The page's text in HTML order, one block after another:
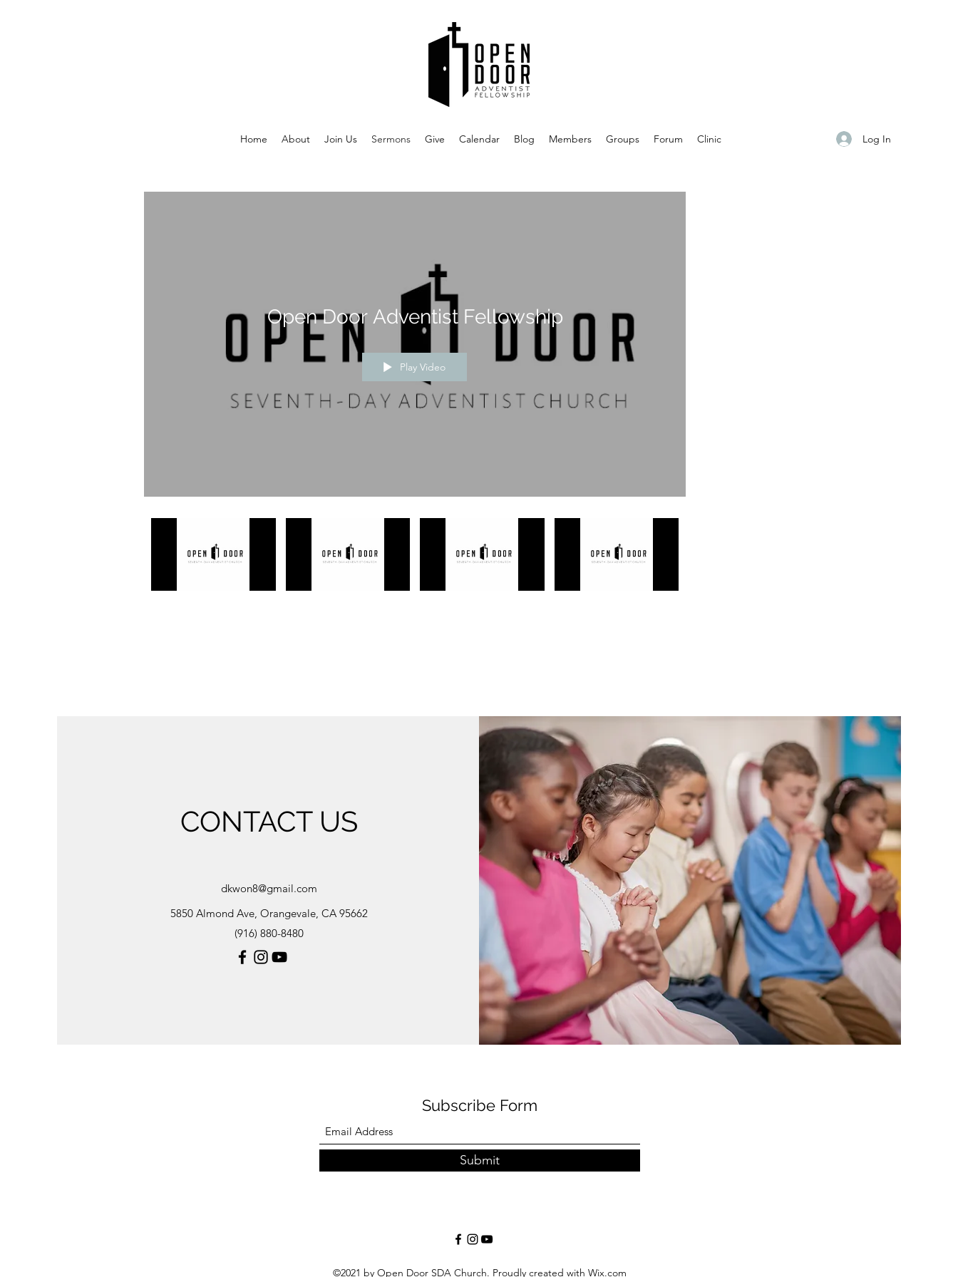
Home About Join Us Sermons Give Calendar Blog Members Groups Forum Clinic Log In
Open Door Adventist Fellowship
Play Video
CONTACT US
dkwon8@gmail.com
5850 Almond Ave, Orangevale, CA 95662
(916) 880-8480
Subscribe Form
Submit
©2021 by Open Door SDA Church. Proudly created with Wix.com